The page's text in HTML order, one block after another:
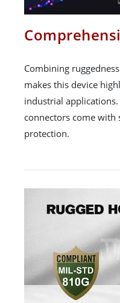
Combining
makes this device
industrial
connectors come with
protection.